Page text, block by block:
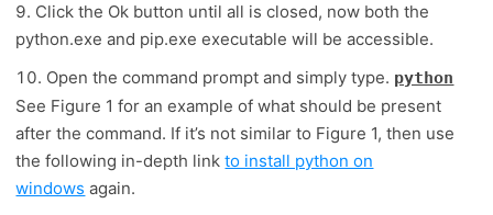
Click the Ok button until all is closed, now both the
python.exe and pip.exe executable will be accessible.
Open the command prompt and simply type. python
See Figure 1 for an example of what should be present
after the command. If it’s not similar to Figure 1, then use
the following in-depth linkto install python on
windows again.